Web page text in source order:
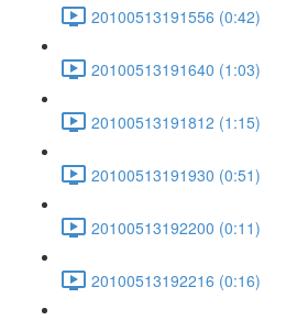
20100513191556 (0:42)
20100513191640 (1:03)
20100513191812 (1:15)
20100513191930 (0:51)
20100513192200 (0:11)
20100513192216 (0:16)